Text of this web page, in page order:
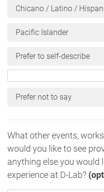
Chicano / Latino /
Pacific Islander
Prefer to self-describe
Prefer not to say
What other events,
would you like to see
anything else you would
experience at D-Lab?